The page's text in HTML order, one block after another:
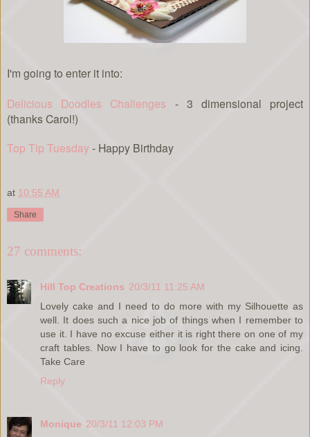
I'm going to enter it into:
Delicious Doodles Challenges - 3 dimensional project
(thanks Carol!)
Top Tip Tuesday - Happy Birthday
at 10:55 AM
Share
27 comments:
Hill Top Creations 20/3/11 11:25 AM
Lovely cake and I need to do more with my Silhouette as
well. It does such a nice job of things when I remember to
use it. I have no excuse either it is right there on one of my
craft tables. Now I have to go look for the cake and icing.
Take Care
Reply
Monique 20/3/11 12:03 PM